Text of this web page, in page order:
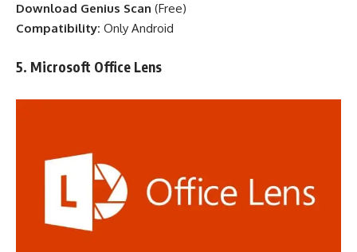
Download Genius Scan (Free)
Compatibility: Only Android
5. Microsoft Office Lens